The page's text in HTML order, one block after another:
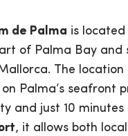
de Palma is
of Palma Bay and
The location
Palma’s seafront
and just 10 minutes
, it allows both